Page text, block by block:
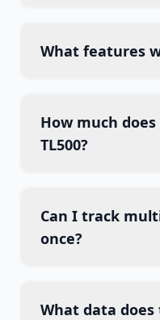
What features
How much
TL500?
Can I track
once?
What data does